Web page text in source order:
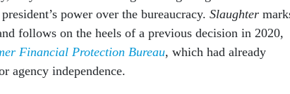
power over the bureaucracy. Slaughter
follows on the heels of a previous decision in 2020,
Financial Protection Bureau, which had already
agency independence.